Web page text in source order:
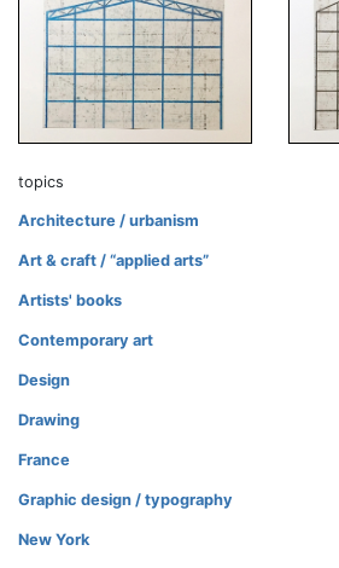
topics
Architecture / urbanism
Art & craft / “applied arts”
Artists' books
Contemporary art
Design
Drawing
France
Graphic design / typography
New York